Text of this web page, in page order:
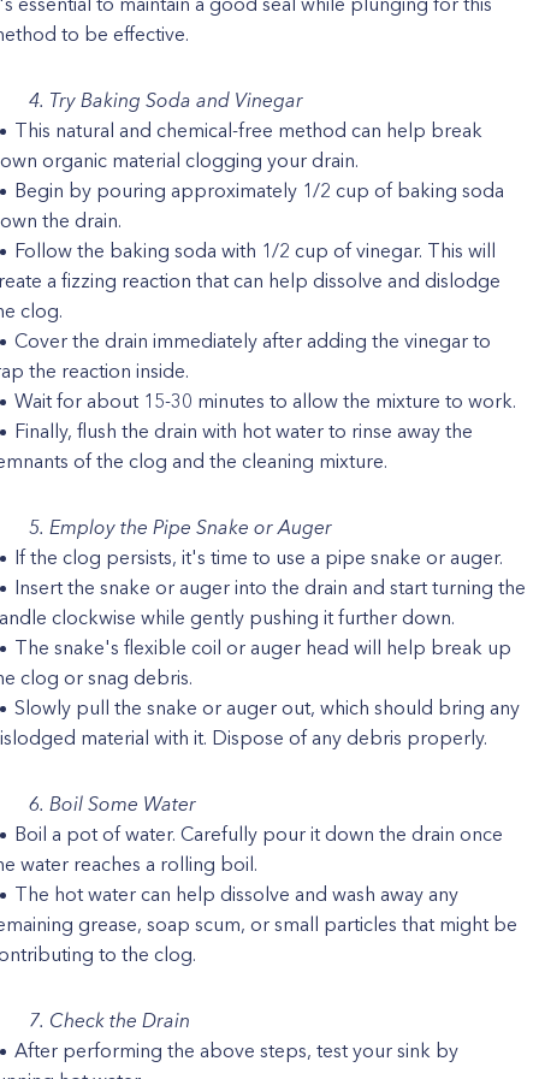
to be effective.
4. Try Baking Soda and Vinegar
This natural and chemical-free method can help break
organic material clogging your drain.
Begin by pouring approximately 1/2 cup of baking soda
the drain.
Follow the baking soda with 1/2 cup of vinegar. This will
a fizzing reaction that can help dissolve and dislodge
clog.
Cover the drain immediately after adding the vinegar to
the reaction inside.
Wait for about 15-30 minutes to allow the mixture to work.
Finally, flush the drain with hot water to rinse away the
of the clog and the cleaning mixture.
5. Employ the Pipe Snake or Auger
If the clog persists, it's time to use a pipe snake or auger.
Insert the snake or auger into the drain and start turning the
clockwise while gently pushing it further down.
The snake's flexible coil or auger head will help break up
clog or snag debris.
Slowly pull the snake or auger out, which should bring any
material with it. Dispose of any debris properly.
6. Boil Some Water
Boil a pot of water. Carefully pour it down the drain once
water reaches a rolling boil.
The hot water can help dissolve and wash away any
grease, soap scum, or small particles that might be
to the clog.
7. Check the Drain
After performing the above steps, test your sink by